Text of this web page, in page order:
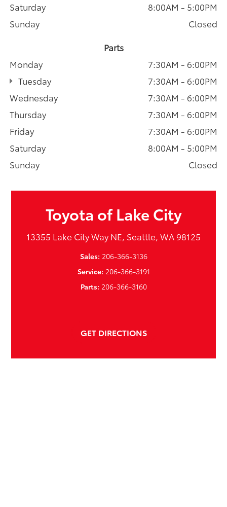
Saturday
8:00AM - 5:00PM
Sunday
Closed
Parts
Monday
7:30AM - 6:00PM
Tuesday
7:30AM - 6:00PM
Wednesday
7:30AM - 6:00PM
Thursday
7:30AM - 6:00PM
Friday
7:30AM - 6:00PM
Saturday
8:00AM - 5:00PM
Sunday
Closed
Toyota of Lake City
13355 Lake City Way NE, Seattle, WA 98125
Sales: 206-366-3136
Service: 206-366-3191
Parts: 206-366-3160
GET DIRECTIONS